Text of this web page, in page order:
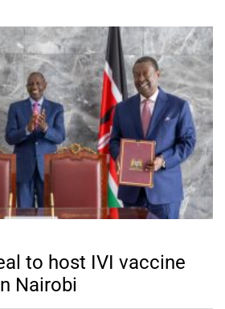
to host IVI vaccine
Nairobi